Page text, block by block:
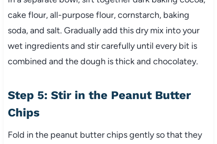
cake flour, all-purpose flour, cornstarch, baking
soda, and salt. Gradually add this dry mix into your
wet ingredients and stir carefully until every bit is
combined and the dough is thick and chocolatey.
Step 5: Stir in the Peanut Butter
Chips
Fold in the peanut butter chips gently so that they